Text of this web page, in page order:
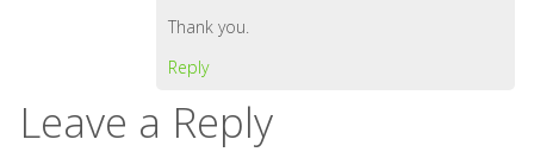
Thank you.
Reply
Leave a Reply